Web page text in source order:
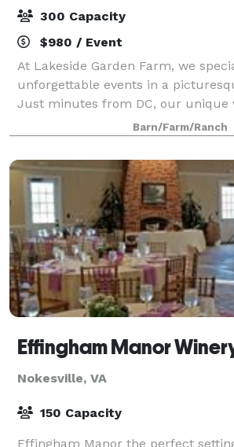
300 Capacity
$980 / Event
At Lakeside Garden Farm, we
unforgettable events in a
Just minutes from DC, our unique
stunning backdrop for your special
Discover the magic of a lakeside
Barn/Farm/Ranch
Effingham Manor
Nokesville, VA
150 Capacity
Effingham Manor the perfect